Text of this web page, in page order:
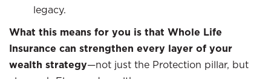
legacy.
What this means for you is that Whole Life
Insurance can strengthen every layer of your
wealth strategy—not just the Protection pillar, but